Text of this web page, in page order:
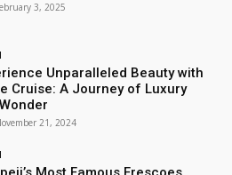
3, 2025
Unparalleled Beauty with
Cruise: A Journey of Luxury
21, 2024